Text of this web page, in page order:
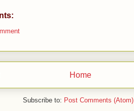
Home
Subscribe to: Post Comments (Atom)